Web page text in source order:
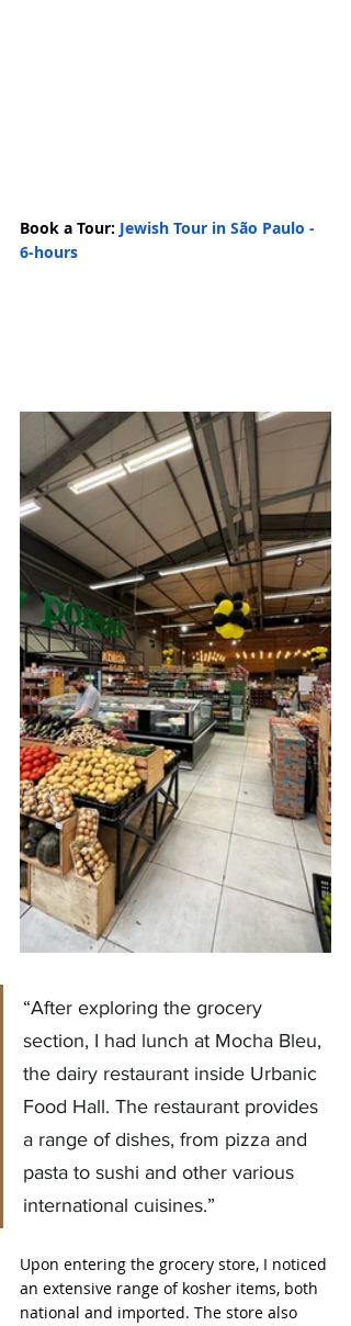
Book a Tour: Jewish Tour in São Paulo -
6-hours
“After exploring the grocery
section, I had lunch at Mocha Bleu,
the dairy restaurant inside Urbanic
Food Hall. The restaurant provides
a range of dishes, from pizza and
pasta to sushi and other various
international cuisines.”
Upon entering the grocery store, I noticed
an extensive range of kosher items, both
national and imported. The store also